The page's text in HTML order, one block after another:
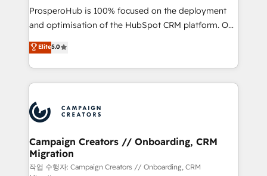
guided implementation and seamless integration of
the CRM platform into your digital ecosystem. Would
marketing strategy? We'll provide support tailored
to your needs and sales objectives. With 125+
Accreditations. Based in Canada (coast to coast), our
services are offered in both English & French.
ProsperoHub is 100% focused on the deployment
and optimisation of the HubSpot CRM platform. Our
highly experienced team of solutions experts will
ensure that you achieve maximum adoption and
ROI from your HubSpot investment. Use our
extensive HubSpot, sales, marketing, service and
HubSpot journey, design and implement your
processes and skilfully bring your revenue
infrastructure to life. Our collaborative approach
keeps you in control whilst we plan and support the
route to your revenue goals. We have successfully
Elite5.0
Campaign Creators // Onboarding, CRM
Migration
작업 수행자: Campaign Creators // Onboarding, CRM